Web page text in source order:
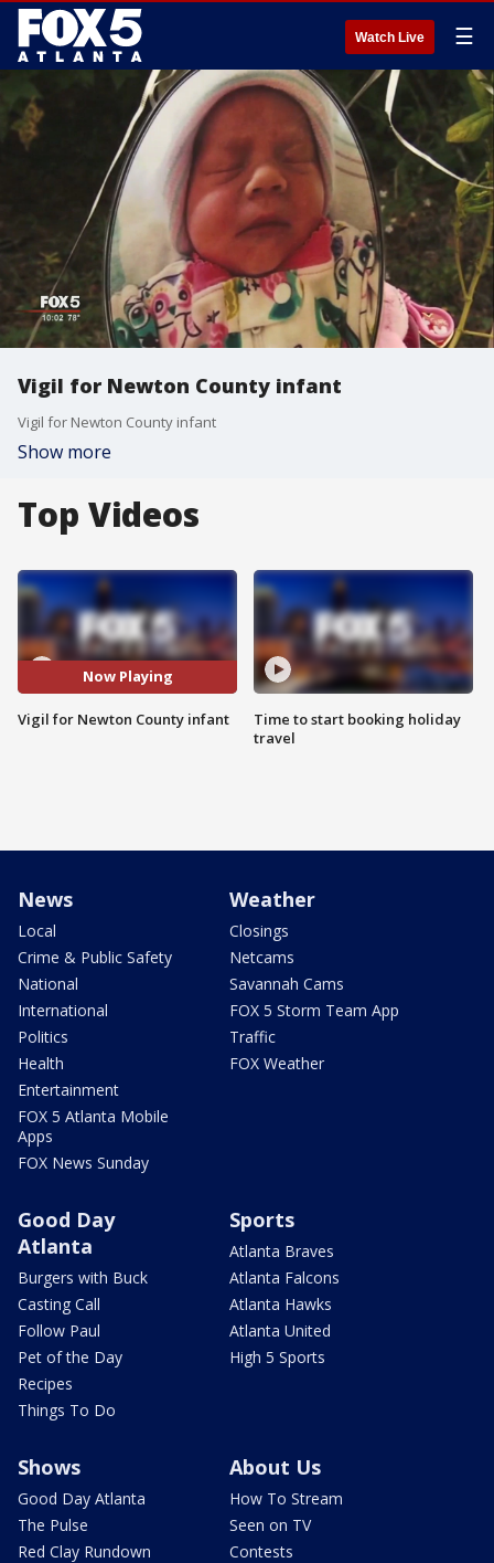
Watch Live ☰
Vigil for Newton County infant
Vigil for Newton County infant
Show more
Top Videos
Now Playing
Vigil for Newton County infant
Time to start booking holiday
travel
News
Local
Crime & Public Safety
National
International
Politics
Health
Entertainment
FOX 5 Atlanta Mobile
Apps
FOX News Sunday
Weather
Closings
Netcams
Savannah Cams
FOX 5 Storm Team App
Traffic
FOX Weather
Good Day
Atlanta
Burgers with Buck
Casting Call
Follow Paul
Pet of the Day
Recipes
Things To Do
Sports
Atlanta Braves
Atlanta Falcons
Atlanta Hawks
Atlanta United
High 5 Sports
Shows
Good Day Atlanta
The Pulse
Red Clay Rundown
About Us
How To Stream
Seen on TV
Contests